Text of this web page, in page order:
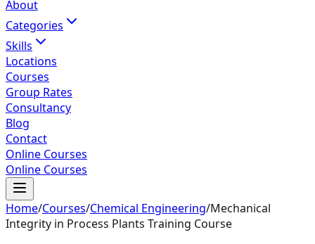
About
Categories
Skills
Locations
Courses
Group Rates
Consultancy
Blog
Contact
Online Courses
Online Courses
Home/Courses/Chemical Engineering/Mechanical
Integrity in Process Plants Training Course